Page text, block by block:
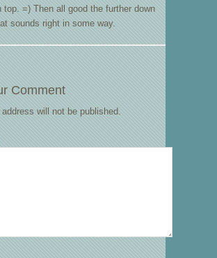
top. =) Then all good the further down
sounds right in some way.
Comment
address will not be published.